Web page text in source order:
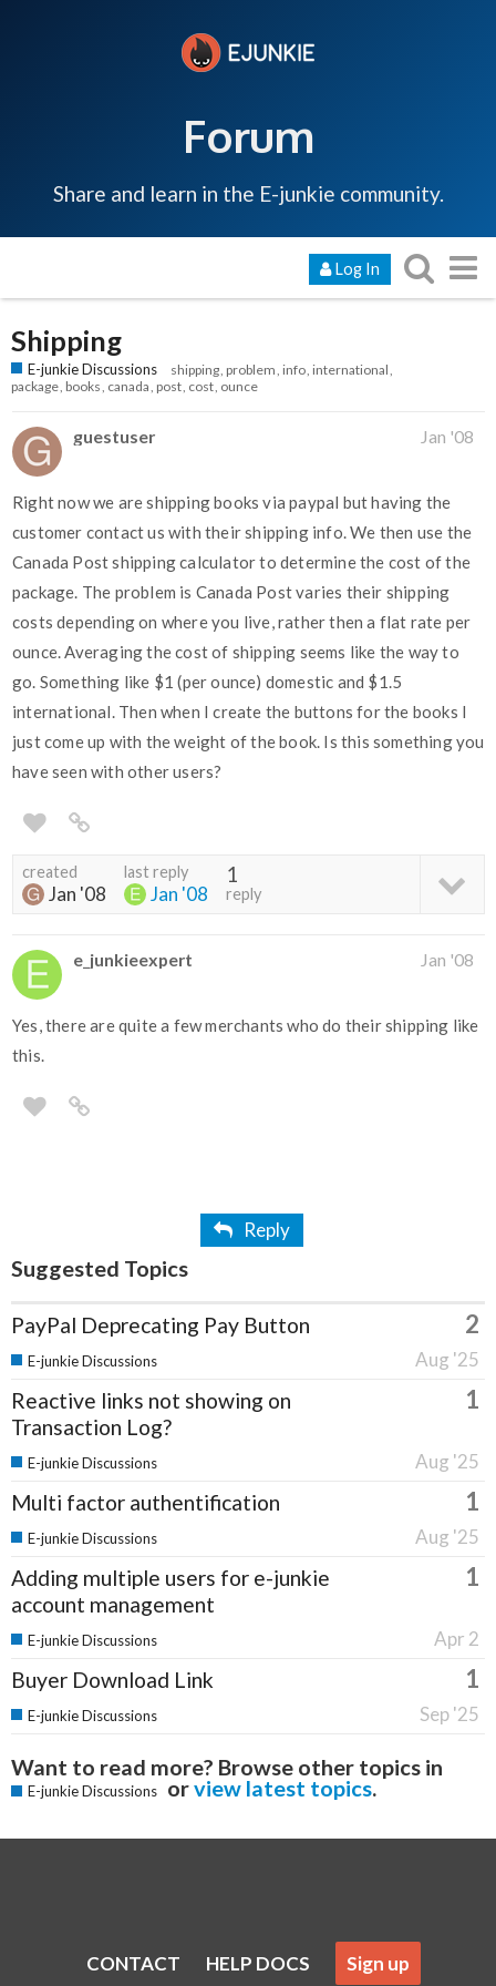
Forum
Share and learn in the E-junkie community.
Log In
Shipping
E-junkie Discussions shipping problem info international
package books canada post cost ounce
guestuser Jan '08
Right now we are shipping books via paypal but having the
customer contact us with their shipping info. We then use the
Canada Post shipping calculator to determine the cost of the
package. The problem is Canada Post varies their shipping
costs depending on where you live, rather then a flat rate per
ounce. Averaging the cost of shipping seems like the way to
go. Something like $1 (per ounce) domestic and $1.5
international. Then when I create the buttons for the books I
just come up with the weight of the book. Is this something you
have seen with other users?
created
Jan '08
last reply
Jan '08
1
reply
e_junkieexpert Jan '08
Yes, there are quite a few merchants who do their shipping like
this.
Reply
Suggested Topics
PayPal Deprecating Pay Button 2
Aug '25
E-junkie Discussions
Reactive links not showing on
Transaction Log?
1
Aug '25
E-junkie Discussions
Multi factor authentification 1
Aug '25
E-junkie Discussions
Adding multiple users for e-junkie
account management
1
Apr 2
E-junkie Discussions
Buyer Download Link 1
Sep '25
E-junkie Discussions
Want to read more? Browse other topics in
E-junkie Discussions orview latest topics.
CONTACT HELP DOCS Sign up